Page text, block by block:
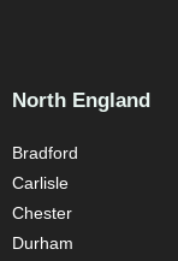
North England
Bradford
Carlisle
Chester
Durham